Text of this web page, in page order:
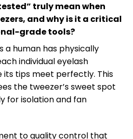
truly mean when
and why is it a critical
grade tools?
a human has physically
individual eyelash
its tips meet perfectly. This
the tweezer’s sweet spot
for isolation and fan
to quality control that